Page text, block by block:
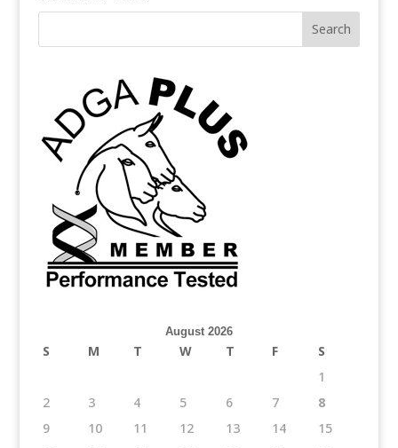
August 2026
S M T W T F
S
1
2
3 4 5 6 7
8
9
10 11 12 13 14
15